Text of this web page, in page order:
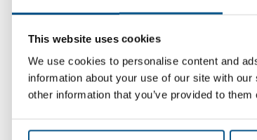
This website uses cookies
We use cookies to personalise content and
information about your use of our site with
other information that you’ve provided to